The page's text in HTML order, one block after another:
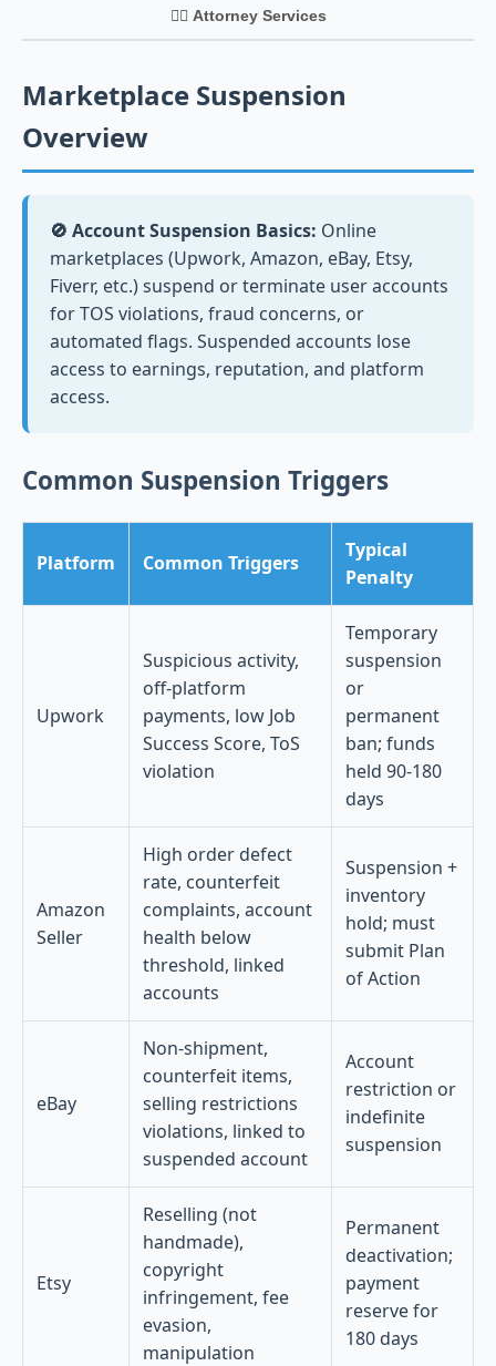
👨‍⚖️ Attorney Services
Marketplace Suspension
Overview
🚫 Account Suspension Basics: Online
marketplaces (Upwork, Amazon, eBay, Etsy,
Fiverr, etc.) suspend or terminate user accounts
for TOS violations, fraud concerns, or
automated flags. Suspended accounts lose
access to earnings, reputation, and platform
access.
Common Suspension Triggers
Platform Common Triggers
Typical
Penalty
Upwork
Suspicious activity,
off-platform
payments, low Job
Success Score, ToS
violation
Temporary
suspension
or
permanent
ban; funds
held 90-180
days
Amazon
Seller
High order defect
rate, counterfeit
complaints, account
health below
threshold, linked
accounts
Suspension +
inventory
hold; must
submit Plan
of Action
eBay
Non-shipment,
counterfeit items,
selling restrictions
violations, linked to
suspended account
Account
restriction or
indefinite
suspension
Etsy
Reselling (not
handmade),
copyright
infringement, fee
evasion,
manipulation
Permanent
deactivation;
payment
reserve for
180 days